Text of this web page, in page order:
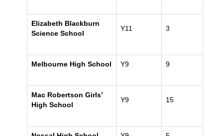
Elizabeth Blackburn
Science School
Y11 3
Melbourne High School Y9 9
Mac Robertson Girls’
High School
Y9 15